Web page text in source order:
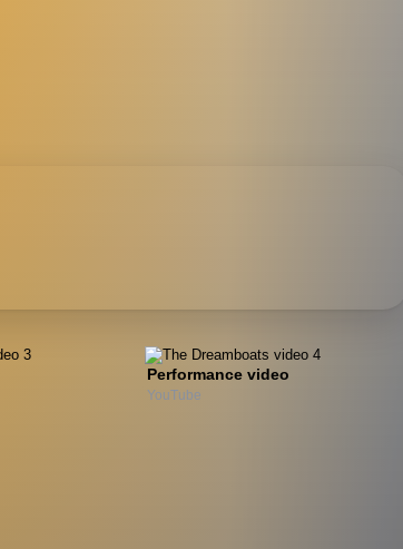
Performance video
YouTube